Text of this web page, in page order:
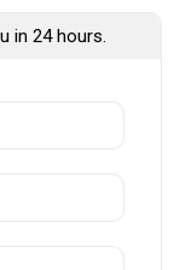
in 24 hours.